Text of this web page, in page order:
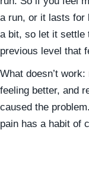
a run, or it lasts for
a bit, so let it settle
previous level that
What doesn’t
feeling better, and
caused the
pain has a habit of